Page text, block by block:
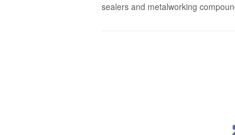
sealers and metalworking